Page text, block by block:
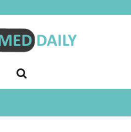
Med Daily